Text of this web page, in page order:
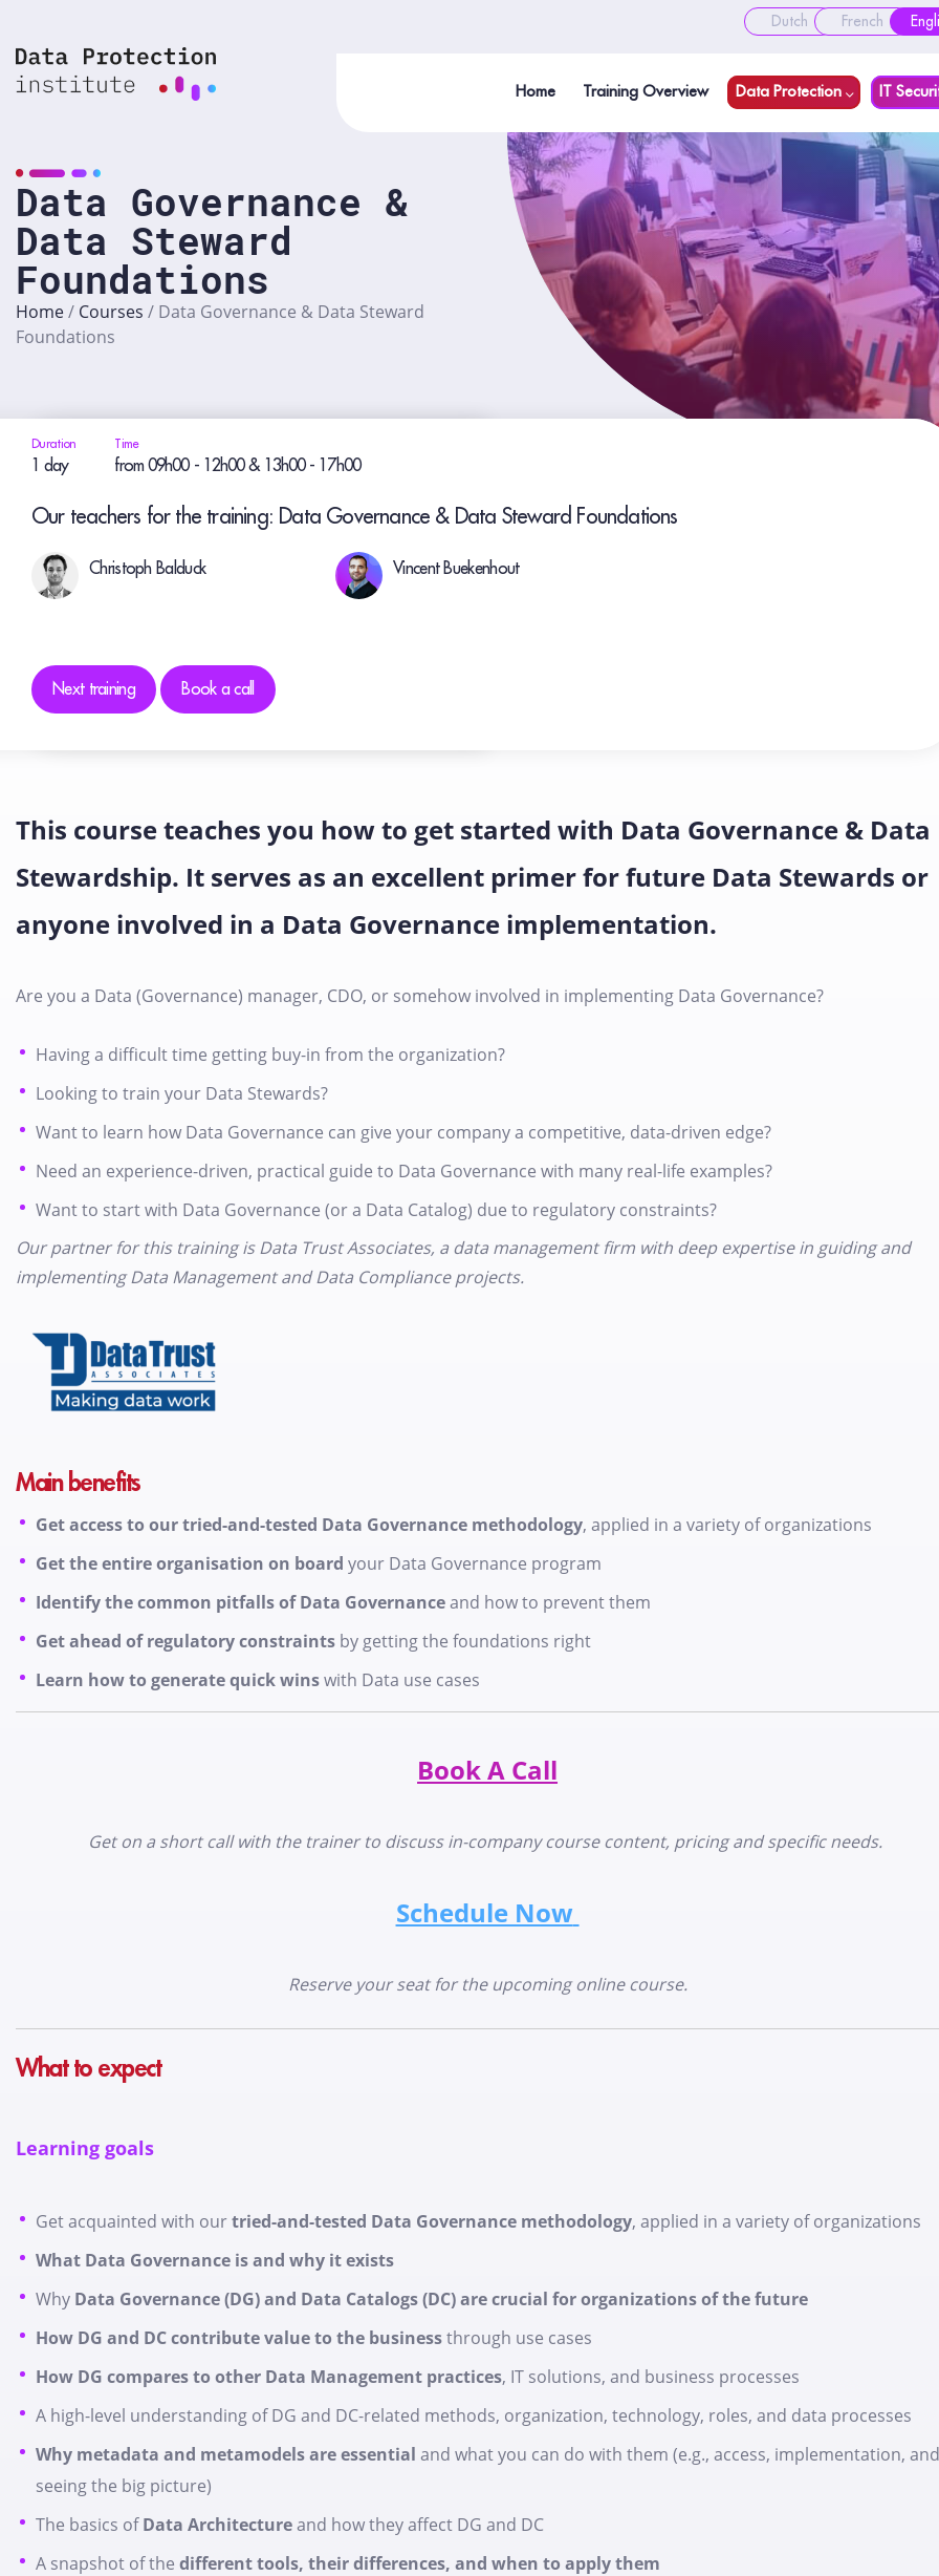
content
Dutch French
Home Training Overview Data Protection IT
Data Governance &
Data Steward
Foundations
Home/ Courses / Data Governance & Data Steward
Foundations
Duration
1 day
Time
from 09h00 - 12h00 & 13h00 - 17h00
Our teachers for the training: Data Governance & Data Steward Foundations
Christoph Balduck Vincent Buekenhout
Next training Book a call
This course teaches you how to get started with Data Governance & Data
Stewardship. It serves as an excellent primer for future Data Stewards or
anyone involved in a Data Governance implementation.
Are you a Data (Governance) manager, CDO, or somehow involved in implementing Data Governance?
Having a difficult time getting buy-in from the organization?
Looking to train your Data Stewards?
Want to learn how Data Governance can give your company a competitive, data-driven edge?
Need an experience-driven, practical guide to Data Governance with many real-life examples?
Want to start with Data Governance (or a Data Catalog) due to regulatory constraints?
Our partner for this training is Data Trust Associates, a data management firm with deep expertise in guiding and
implementing Data Management and Data Compliance projects.
Main benefits
Get access to our tried-and-tested Data Governance methodology, applied in a variety of organizations
Get the entire organisation on board your Data Governance program
Identify the common pitfalls of Data Governanceand how to prevent them
Get ahead of regulatory constraints by getting the foundations right
Learn how to generate quick winswith Data use cases
Book A Call
Get on a short call with the trainer to discuss in-company course content, pricing and specific needs.
Schedule Now
Reserve your seat for the upcoming online course.
What to expect
Learning goals
Get acquainted with ourtried-and-tested Data Governance methodology, applied in a variety of organizations
What Data Governance is and why it exists
Why Data Governance (DG) and Data Catalogs (DC) are crucial for organizations of the future
How DG and DC contribute value to the businessthrough use cases
How DG compares to other Data Management practices, IT solutions, and business processes
A high-level understanding of DG and DC-related methods, organization, technology, roles, and data processes
Why metadata and metamodels are essential and what you can do with them (e.g., access, implementation, and
seeing the big picture)
The basics ofData Architectureand how they affect DG and DC
A snapshot of the different tools, their differences, and when to apply them